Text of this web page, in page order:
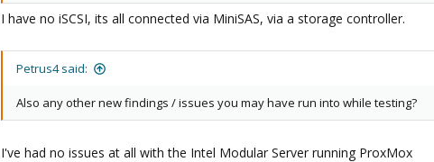
I have no iSCSI, its all connected via MiniSAS, via a storage controller.
Petrus4 said:
Also any other new findings / issues you may have run into while testing?
I've had no issues at all with the Intel Modular Server running ProxMox